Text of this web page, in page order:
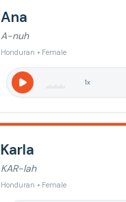
Ana
A-nuh
Honduran • Female
1x
Karla
KAR-lah
Honduran • Female